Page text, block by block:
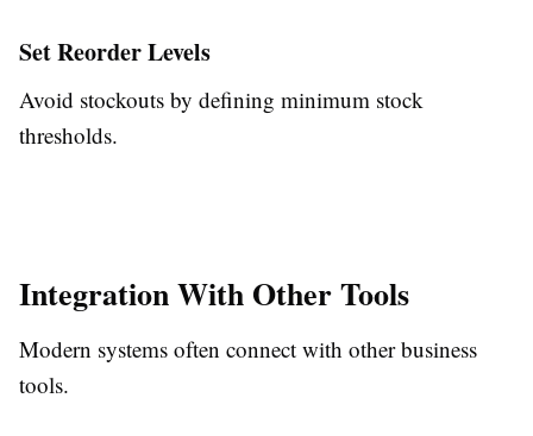
Set Reorder Levels
Avoid stockouts by defining minimum stock
thresholds.
Integration With Other Tools
Modern systems often connect with other business
tools.